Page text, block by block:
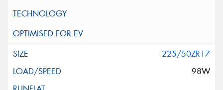
225/50ZR17
98W